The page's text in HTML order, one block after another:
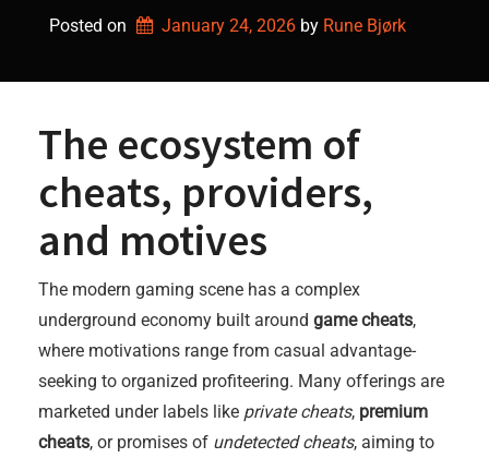
Posted on January 24, 2026 by Rune Bjørk
The ecosystem of
cheats, providers,
and motives
The modern gaming scene has a complex
underground economy built around game cheats,
where motivations range from casual advantage-
seeking to organized profiteering. Many offerings are
marketed under labels like private cheats, premium
cheats, or promises of undetected cheats, aiming to